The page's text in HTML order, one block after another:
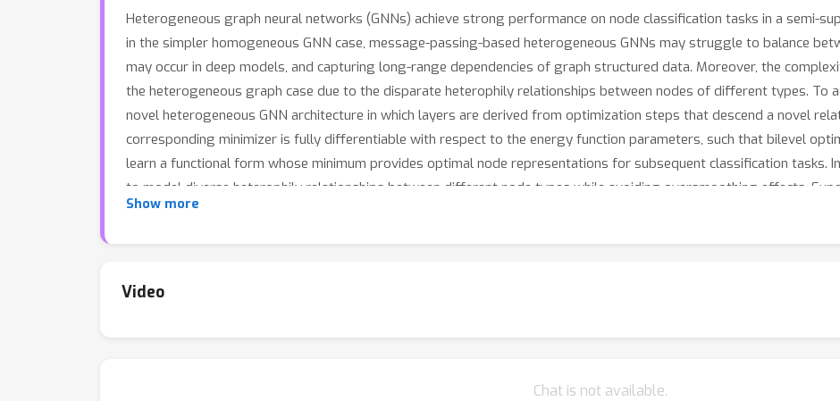
Heterogeneous graph neural networks (GNNs) achieve strong performance on node classification tasks in a semi-
in the simpler homogeneous GNN case, message-passing-based heterogeneous GNNs may struggle to balance
may occur in deep models, and capturing long-range dependencies of graph structured data. Moreover, the
the heterogeneous graph case due to the disparate heterophily relationships between nodes of different types. To
novel heterogeneous GNN architecture in which layers are derived from optimization steps that descend a novel
corresponding minimizer is fully differentiable with respect to the energy function parameters, such that bilevel
learn a functional form whose minimum provides optimal node representations for subsequent classification tasks.
to model diverse heterophily relationships between different node types while avoiding oversmoothing effects.
graph benchmarks demonstrates that our proposed method can achieve competitive node classification accuracy.
Show more
Video
Chat is not available.